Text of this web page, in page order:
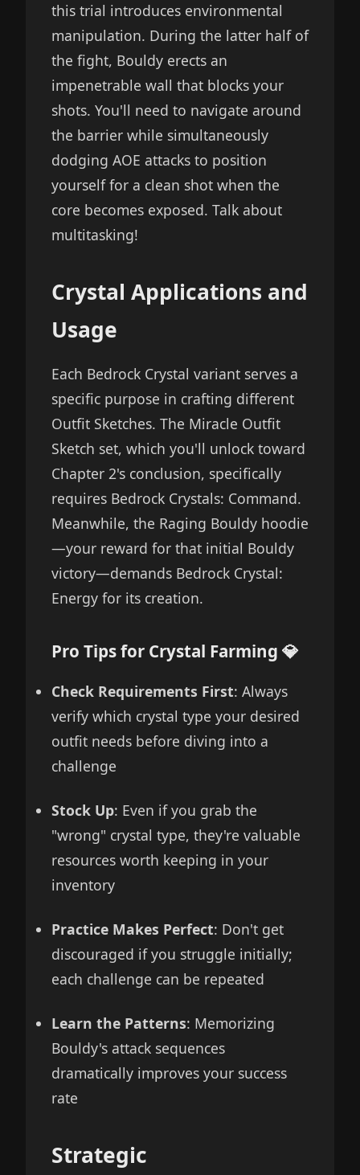
this trial introduces environmental
manipulation. During the latter half of
the fight, Bouldy erects an
impenetrable wall that blocks your
shots. You'll need to navigate around
the barrier while simultaneously
dodging AOE attacks to position
yourself for a clean shot when the
core becomes exposed. Talk about
multitasking!
Crystal Applications and
Usage
Each Bedrock Crystal variant serves a
specific purpose in crafting different
Outfit Sketches. The Miracle Outfit
Sketch set, which you'll unlock toward
Chapter 2's conclusion, specifically
requires Bedrock Crystals: Command.
Meanwhile, the Raging Bouldy hoodie
—your reward for that initial Bouldy
victory—demands Bedrock Crystal:
Energy for its creation.
Pro Tips for Crystal Farming 💎
Check Requirements First: Always
verify which crystal type your desired
outfit needs before diving into a
challenge
Stock Up: Even if you grab the
"wrong" crystal type, they're valuable
resources worth keeping in your
inventory
Practice Makes Perfect: Don't get
discouraged if you struggle initially;
each challenge can be repeated
Learn the Patterns: Memorizing
Bouldy's attack sequences
dramatically improves your success
rate
Strategic